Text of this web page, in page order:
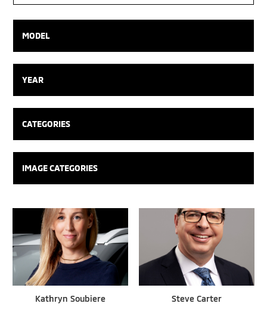
Range
MODEL
YEAR
CATEGORIES
IMAGE CATEGORIES
Kathryn Soubiere Steve Carter